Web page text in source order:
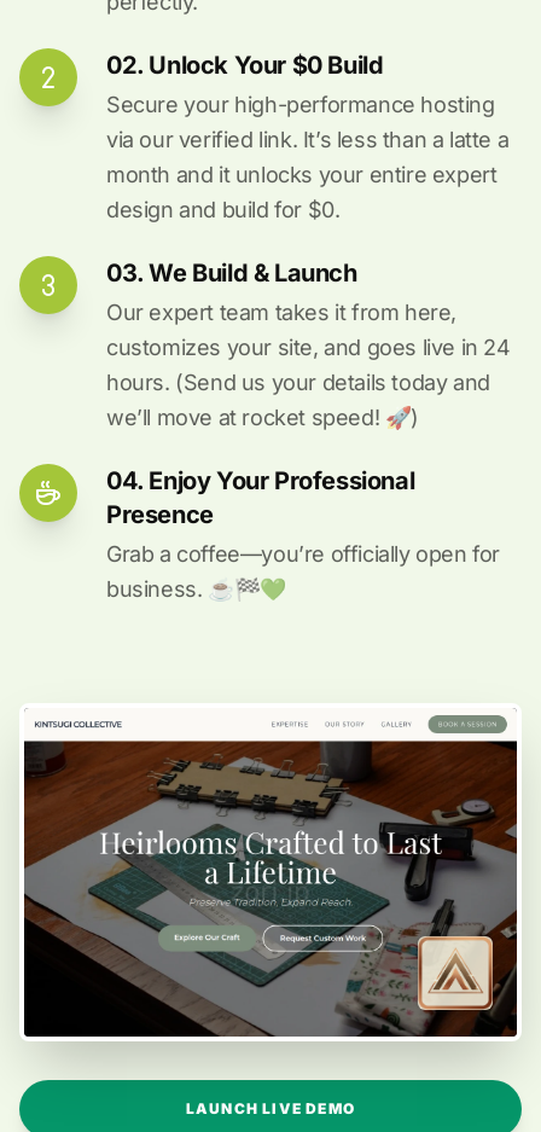
02. Unlock Your $0 Build
Secure your high-performance hosting
via our verified link. It’s less than a latte a
month and it unlocks your entire expert
design and build for $0.
03. We Build & Launch
Our expert team takes it from here,
customizes your site, and goes live in 24
hours. (Send us your details today and
we’ll move at rocket speed! 🚀)
04. Enjoy Your Professional
Presence
Grab a coffee—you’re officially open for
business. ☕️🏁️💚️
LAUNCH LIVE DEMO